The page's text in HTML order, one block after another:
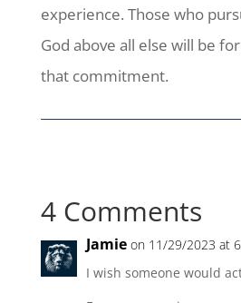
experience. Those who
God above all else will be
that commitment.
4 Comments
Jamie on 11/29/2023 at
I wish someone would